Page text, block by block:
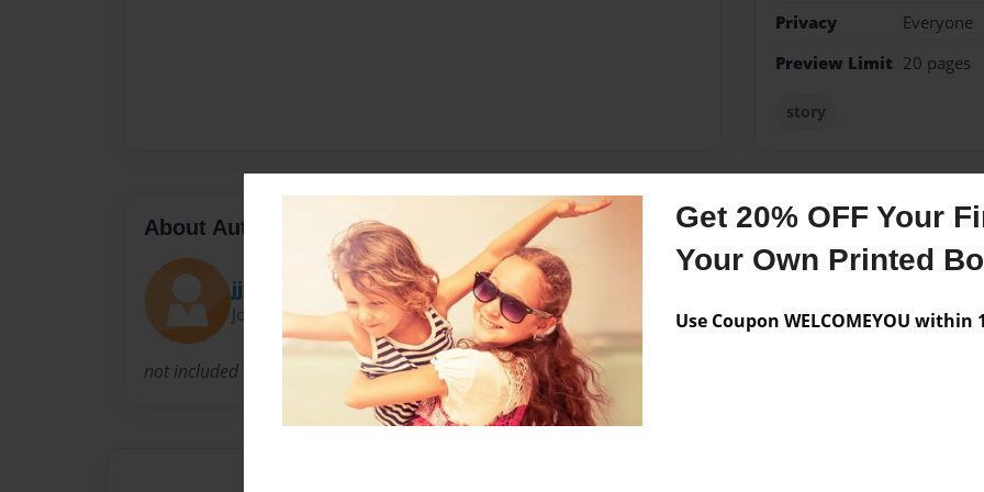
Get 20% OFF Your
Your Own Printed
Use Coupon WELCOMEYOU within
Privacy
Everyone
Preview Limit 20 pages
story
About Author
jjbro
Joined: May-19-2013
not included
Messages from the
No author messages are